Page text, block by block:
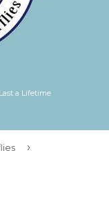
a Lifetime
›